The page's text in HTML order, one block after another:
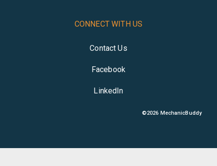
CONNECT WITH US
Contact Us
Facebook
LinkedIn
©2026 MechanicBuddy